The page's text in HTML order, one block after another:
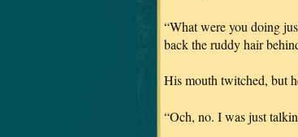
“What were you doing
back the ruddy hair
His mouth twitched, but
“Och, no. I was just